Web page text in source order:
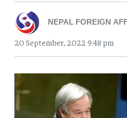
NEPAL FOREIGN
20 September, 2022 9:48 pm